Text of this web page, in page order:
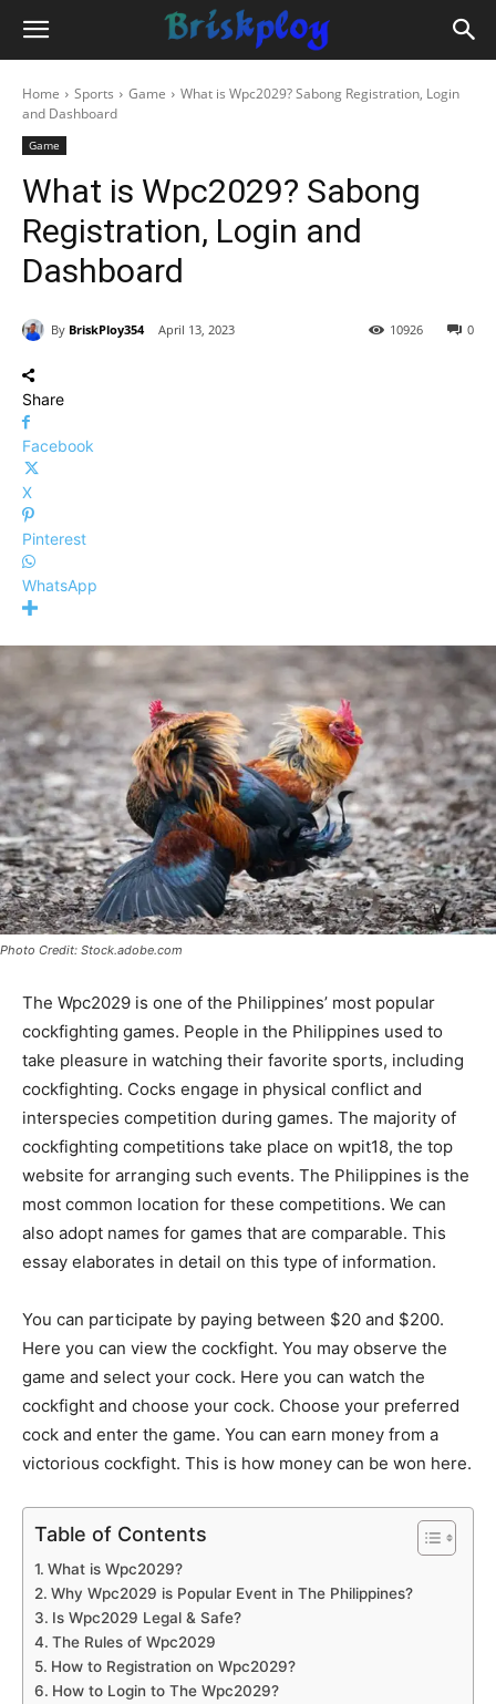
Home Sports Game
What is Wpc2029? Sabong Registration, Login
and Dashboard
Game
What is Wpc2029? Sabong
Registration, Login and
Dashboard
By BriskPloy354 April 13, 2023 0
10926
Share
Facebook
X
Pinterest
WhatsApp
Photo Credit: Stock.adobe.com
The Wpc2029 is one of the Philippines’ most popular
cockfighting games. People in the Philippines used to
take pleasure in watching their favorite sports, including
cockfighting. Cocks engage in physical conflict and
interspecies competition during games. The majority of
cockfighting competitions take place on wpit18, the top
website for arranging such events. The Philippines is the
most common location for these competitions. We can
also adopt names for games that are comparable. This
essay elaborates in detail on this type of information.
You can participate by paying between $20 and $200.
Here you can view the cockfight. You may observe the
game and select your cock. Here you can watch the
cockfight and choose your cock. Choose your preferred
cock and enter the game. You can earn money from a
victorious cockfight. This is how money can be won here.
Table of Contents
What is Wpc2029?
Why Wpc2029 is Popular Event in The Philippines?
Is Wpc2029 Legal & Safe?
The Rules of Wpc2029
How to Registration on Wpc2029?
How to Login to The Wpc2029?